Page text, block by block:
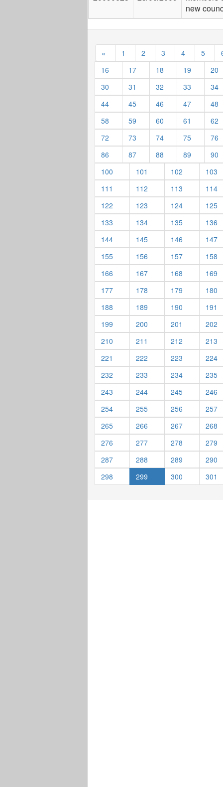
new
« 1 2 3 4 5
16
17 18 19
20
30
31 32 33
34
44
45 46 47
48
58
59 60 61
62
72
73 74 75
76
86
87 88 89
90
100
101 102
103
111
112 113
114
122
123 124
125
133
134 135
136
144
145 146
147
155
156 157
158
166
167 168
169
177
178 179
180
188
189 190
191
199
200 201
202
210
211 212
213
221
222 223
224
232
233 234
235
243
244 245
246
254
255 256
257
265
266 267
268
276
277 278
279
287
288 289
290
298
299 300 301